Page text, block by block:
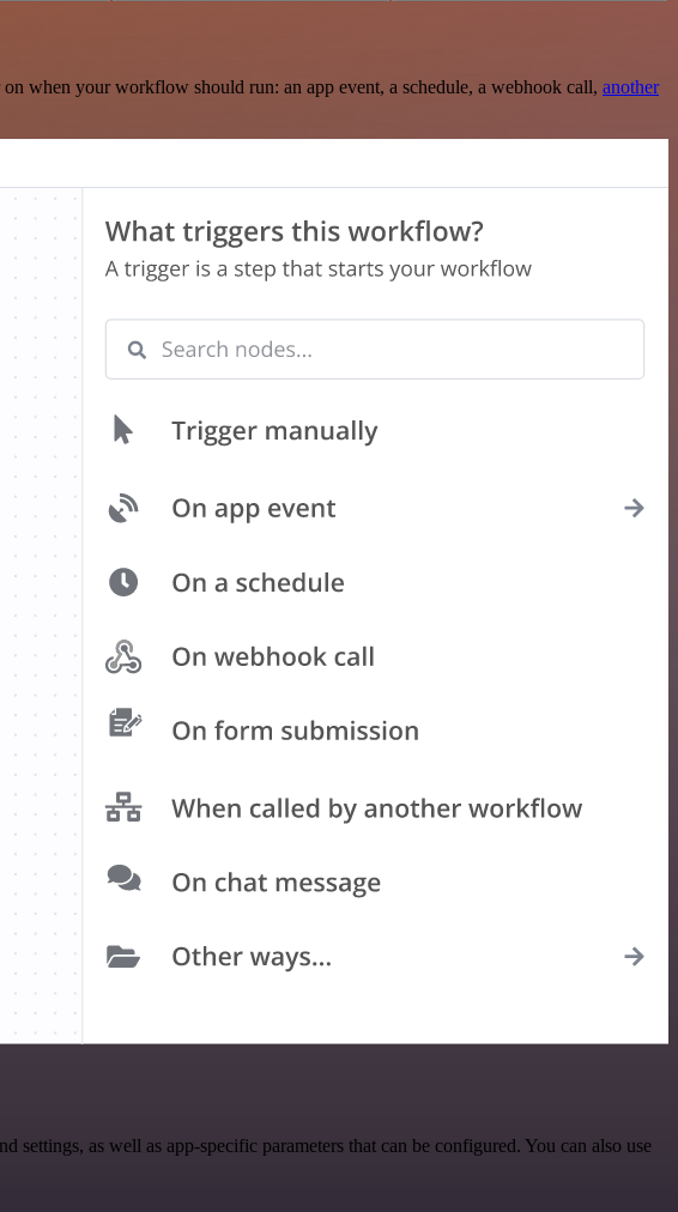
when your workflow should run: an app event, a schedule, a webhook call, another
as well as app-specific parameters that can be configured. You can also use